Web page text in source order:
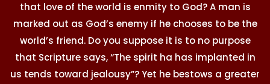
that love of the world is enmity to God? A man is
marked out as God’s enemy if he chooses to be the
world’s friend. Do you suppose it is to no purpose
that Scripture says, “The spirit ha has implanted in
us tends toward jealousy”? Yet he bestows a greater